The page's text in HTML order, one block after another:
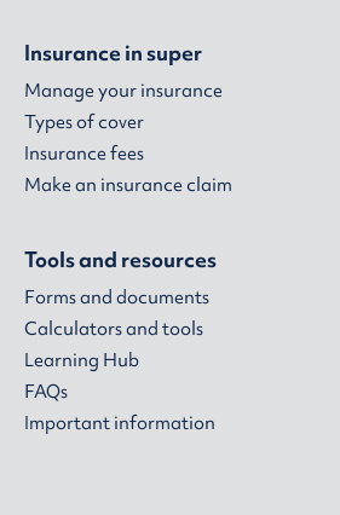
Insurance in super
Manage your insurance
Types of cover
Insurance fees
Make an insurance claim
Tools and resources
Forms and documents
Calculators and tools
Learning Hub
FAQs
Important information